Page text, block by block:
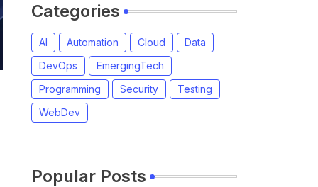
Categories
AI Automation Cloud
Data
DevOps
EmergingTech
Programming
Security
Testing
WebDev
Popular Posts